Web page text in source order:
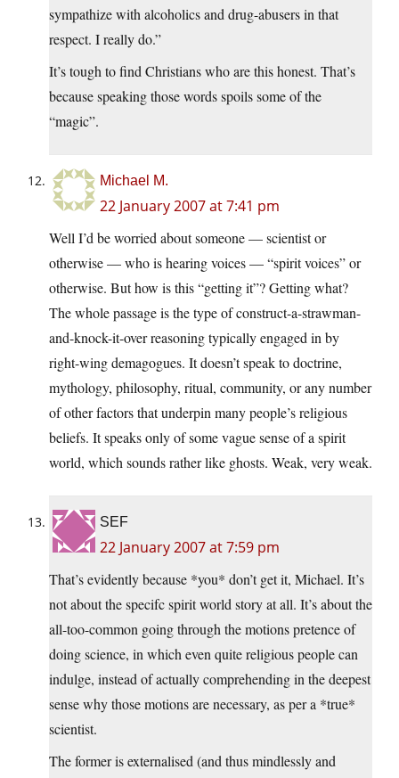
sympathize with alcoholics and drug-abusers in that
respect. I really do.”
It’s tough to find Christians who are this honest. That’s
because speaking those words spoils some of the
“magic”.
Michael M.
22 January 2007 at 7:41 pm
Well I’d be worried about someone — scientist or
otherwise — who is hearing voices — “spirit voices” or
otherwise. But how is this “getting it”? Getting what?
The whole passage is the type of construct-a-strawman-
and-knock-it-over reasoning typically engaged in by
right-wing demagogues. It doesn’t speak to doctrine,
mythology, philosophy, ritual, community, or any number
of other factors that underpin many people’s religious
beliefs. It speaks only of some vague sense of a spirit
world, which sounds rather like ghosts. Weak, very weak.
SEF
22 January 2007 at 7:59 pm
That’s evidently because *you* don’t get it, Michael. It’s
not about the specifc spirit world story at all. It’s about the
all-too-common going through the motions pretence of
doing science, in which even quite religious people can
indulge, instead of actually comprehending in the deepest
sense why those motions are necessary, as per a *true*
scientist.
The former is externalised (and thus mindlessly and